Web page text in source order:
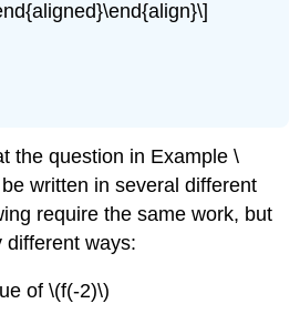
the question in Example \
written in several different
require the same work, but
different ways:
of\(f(-2)\)